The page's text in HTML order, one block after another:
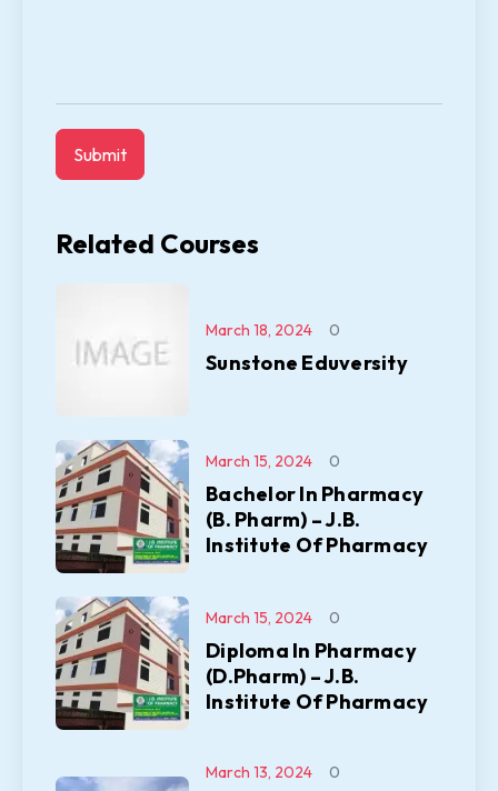
Related Courses
Sunstone Eduversity
March 18, 2024 0
Bachelor In Pharmacy
(B. Pharm) – J.B.
Institute Of Pharmacy
March 15, 2024 0
Diploma In Pharmacy
(D.Pharm) – J.B.
Institute Of Pharmacy
March 15, 2024 0
March 13, 2024 0